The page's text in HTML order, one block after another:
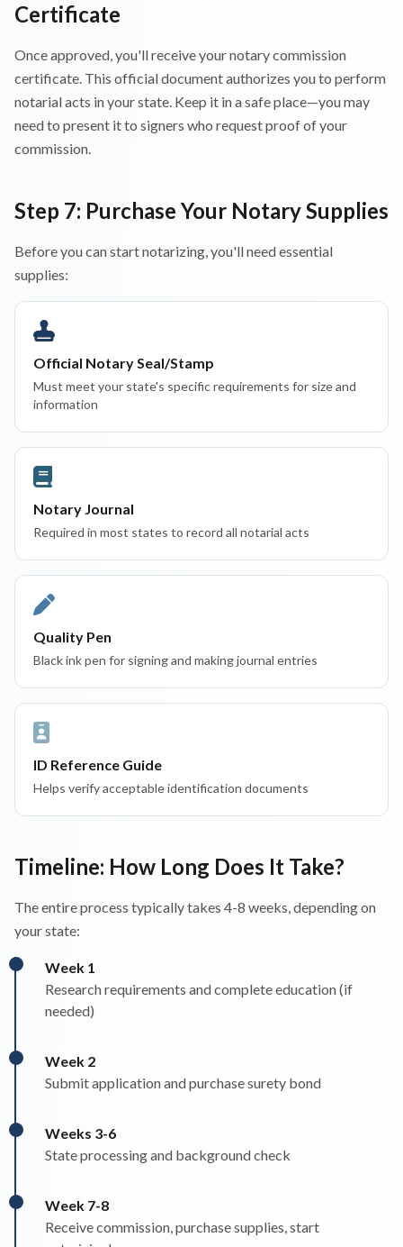
Certificate
Once approved, you'll receive your notary commission
certificate. This official document authorizes you to perform
notarial acts in your state. Keep it in a safe place—you may
need to present it to signers who request proof of your
commission.
Step 7: Purchase Your Notary Supplies
Before you can start notarizing, you'll need essential
supplies:
Official Notary Seal/Stamp
Must meet your state's specific requirements for size and
information
Notary Journal
Required in most states to record all notarial acts
Quality Pen
Black ink pen for signing and making journal entries
ID Reference Guide
Helps verify acceptable identification documents
Timeline: How Long Does It Take?
The entire process typically takes 4-8 weeks, depending on
your state:
Week 1
Research requirements and complete education (if
needed)
Week 2
Submit application and purchase surety bond
Weeks 3-6
State processing and background check
Week 7-8
Receive commission, purchase supplies, start